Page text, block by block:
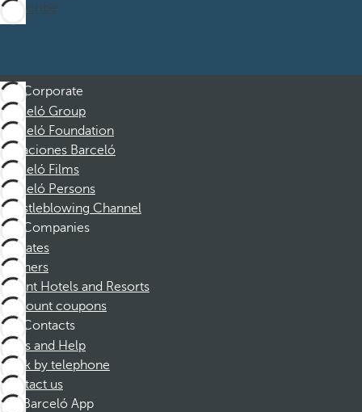
Subscribe
Corporate
Barceló Group
Barceló Foundation
Vacaciones Barceló
Barceló Films
Barceló Persons
Whistleblowing Channel
Companies
Affiliates
Partners
Dorint Hotels and Resorts
Discount coupons
Contacts
FAQs and Help
Book by telephone
Contact us
Barceló App